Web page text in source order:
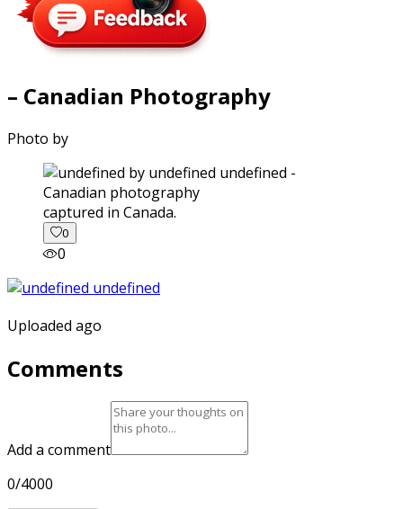
– Canadian Photography
Photo by
captured in Canada.
0
0
Uploaded ago
Comments
Add a comment
0/4000